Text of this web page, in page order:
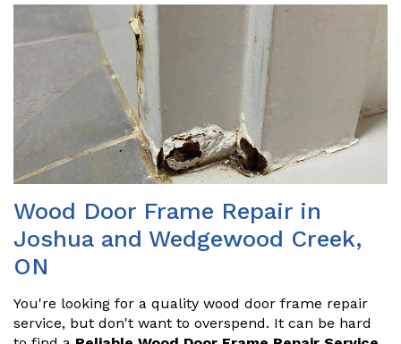
Wood Door Frame Repair in
Joshua and Wedgewood Creek,
ON
You're looking for a quality wood door frame repair
service, but don't want to overspend. It can be hard